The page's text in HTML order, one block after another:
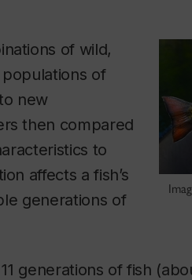
of wild,
of
new
then compared
to
affects a fish’s
generations of
generations of fish